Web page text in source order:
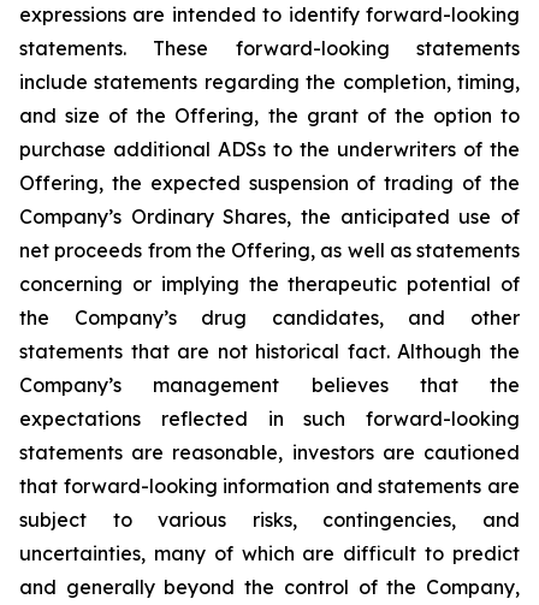
expressions are intended to identify forward-looking
statements. These forward-looking statements
include statements regarding the completion, timing,
and size of the Offering, the grant of the option to
purchase additional ADSs to the underwriters of the
Offering, the expected suspension of trading of the
Company’s Ordinary Shares, the anticipated use of
net proceeds from the Offering, as well as statements
concerning or implying the therapeutic potential of
the Company’s drug candidates, and other
statements that are not historical fact. Although the
Company’s management believes that the
expectations reflected in such forward-looking
statements are reasonable, investors are cautioned
that forward-looking information and statements are
subject to various risks, contingencies, and
uncertainties, many of which are difficult to predict
and generally beyond the control of the Company,